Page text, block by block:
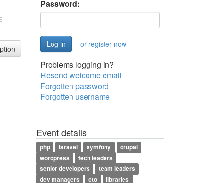
Password:
or register now
Problems logging in?
Resend welcome email
Forgotten password
Forgotten username
Event details
php laravel symfony
drupal
wordpress
tech leaders
senior developers
team leaders
dev managers
cto
libraries